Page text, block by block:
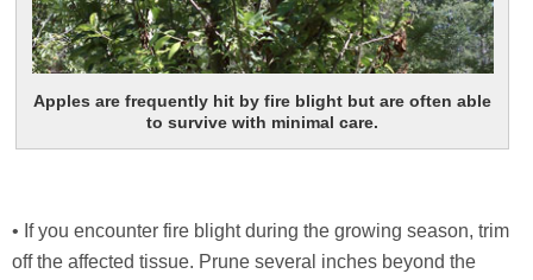
Apples are frequently hit by fire blight but are often able
to survive with minimal care.
• If you encounter fire blight during the growing season, trim
off the affected tissue. Prune several inches beyond the